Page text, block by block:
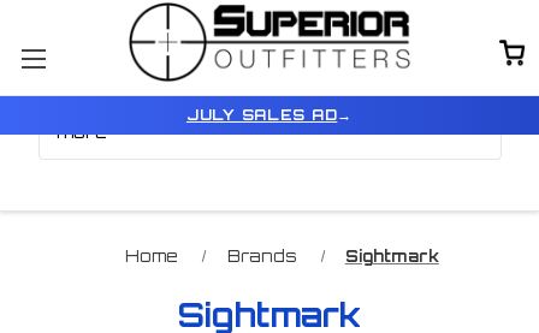
JULY SALES AD→
Home Brands Sightmark
Sightmark
Browse by Color, Price &
more